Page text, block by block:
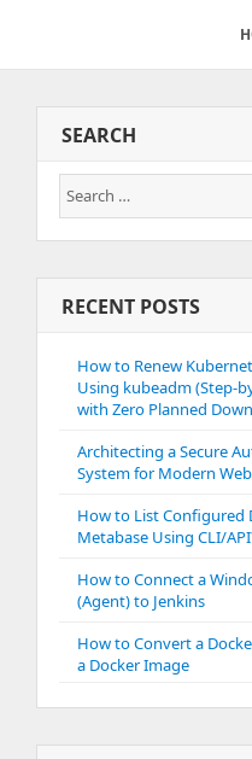
SEARCH
Search
for:
RECENT POSTS
How to Renew
Using kubeadm (Step-
with Zero Planned
Architecting a Secure
System for Modern
How to List Configured
Metabase Using CLI/
How to Connect a
(Agent) to Jenkins
How to Convert a
a Docker Image